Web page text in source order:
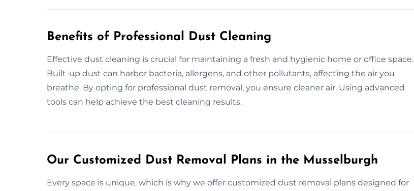
Benefits of Professional Dust Cleaning
Effective dust cleaning is crucial for maintaining a fresh and hygienic home or office space.
Built-up dust can harbor bacteria, allergens, and other pollutants, affecting the air you
breathe. By opting for professional dust removal, you ensure cleaner air. Using advanced
tools can help achieve the best cleaning results.
Our Customized Dust Removal Plans in the Musselburgh
Every space is unique, which is why we offer customized dust removal plans designed for